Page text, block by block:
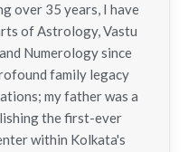
over 35 years, I have
of Astrology, Vastu
Numerology since
family legacy
my father was a
the first-ever
within Kolkata's